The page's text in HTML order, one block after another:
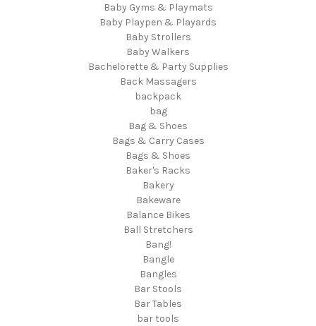
Baby Gyms & Playmats
Baby Playpen & Playards
Baby Strollers
Baby Walkers
Bachelorette & Party Supplies
Back Massagers
backpack
bag
Bag & Shoes
Bags & Carry Cases
Bags & Shoes
Baker's Racks
Bakery
Bakeware
Balance Bikes
Ball Stretchers
Bang!
Bangle
Bangles
Bar Stools
Bar Tables
bar tools